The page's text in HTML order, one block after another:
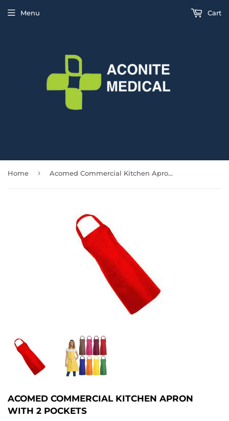
Menu Cart
Home › Acomed Commercial Kitchen Apron with 2 Pockets
ACOMED COMMERCIAL KITCHEN APRON
WITH 2 POCKETS